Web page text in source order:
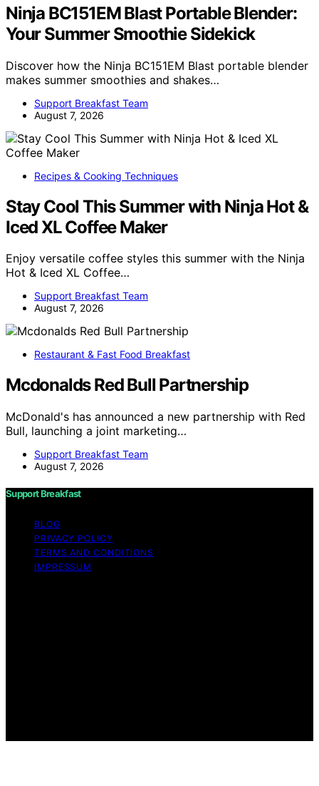
Ninja BC151EM Blast Portable Blender:
Your Summer Smoothie Sidekick
Discover how the Ninja BC151EM Blast portable blender
makes summer smoothies and shakes…
Support Breakfast Team
August 7, 2026
Recipes & Cooking Techniques
Stay Cool This Summer with Ninja Hot &
Iced XL Coffee Maker
Enjoy versatile coffee styles this summer with the Ninja
Hot & Iced XL Coffee…
Support Breakfast Team
August 7, 2026
Restaurant & Fast Food Breakfast
Mcdonalds Red Bull Partnership
McDonald's has announced a new partnership with Red
Bull, launching a joint marketing…
Support Breakfast Team
August 7, 2026
Support Breakfast
BLOG
PRIVACY POLICY
TERMS AND CONDITIONS
IMPRESSUM